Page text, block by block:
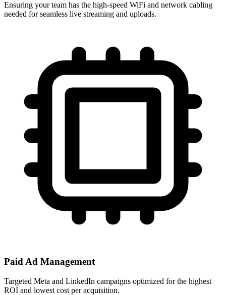
Ensuring your team has the high-speed WiFi and network cabling
needed for seamless live streaming and uploads.
Paid Ad Management
Targeted Meta and LinkedIn campaigns optimized for the highest
ROI and lowest cost per acquisition.